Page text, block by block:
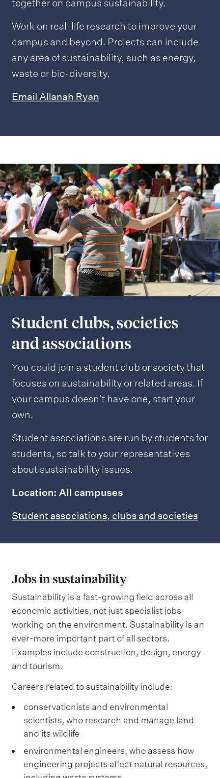
together on campus sustainability.
Work on real-life research to improve your
campus and beyond. Projects can include
any area of sustainability, such as energy,
waste or bio-diversity.
Email Allanah Ryan
Student clubs, societies
and associations
You could join a student club or society that
focuses on sustainability or related areas. If
your campus doesn't have one, start your
own.
Student associations are run by students for
students, so talk to your representatives
about sustainability issues.
Location: All campuses
Student associations, clubs and societies
Jobs in sustainability
Sustainability is a fast-growing field across all
economic activities, not just specialist jobs
working on the environment. Sustainability is an
ever-more important part of all sectors.
Examples include construction, design, energy
and tourism.
Careers related to sustainability include:
conservationists and environmental
scientists, who research and manage land
and its wildlife
environmental engineers, who assess how
engineering projects affect natural resources,